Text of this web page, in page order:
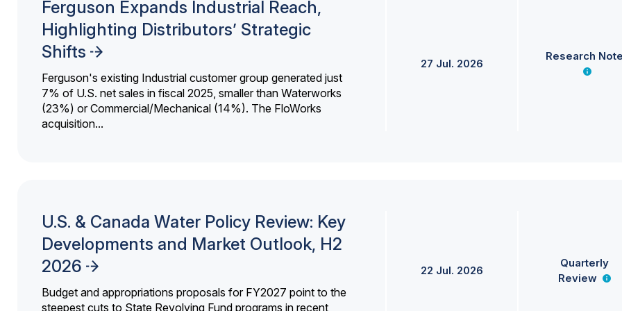
Ferguson Expands Industrial Reach,
Highlighting Distributors’ Strategic
Shifts
Ferguson's existing Industrial customer group generated just
7% of U.S. net sales in fiscal 2025, smaller than Waterworks
(23%) or Commercial/Mechanical (14%). The FloWorks
acquisition...
27 Jul. 2026
Research
U.S. & Canada Water Policy Review: Key
Developments and Market Outlook, H2
2026
Budget and appropriations proposals for FY2027 point to the
steepest cuts to State Revolving Fund programs in recent
22 Jul. 2026
Quarterly
Review